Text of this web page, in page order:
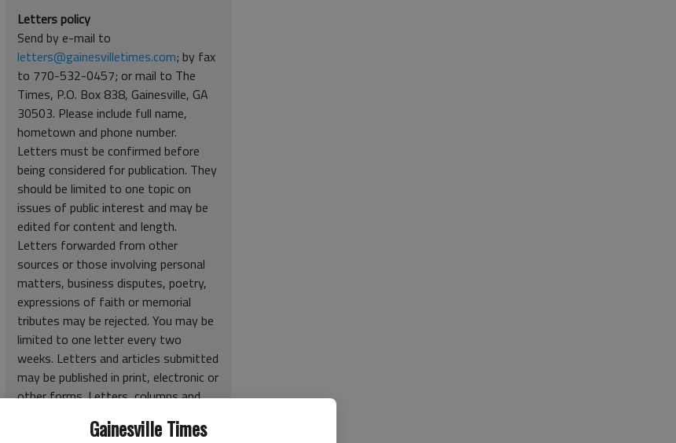
Gainesville Times
Letters policy
Send by e-mail to
letters@gainesvilletimes.com; by fax
to 770-532-0457; or mail to The
Times, P.O. Box 838, Gainesville, GA
30503. Please include full name,
hometown and phone number.
Letters must be confirmed before
being considered for publication. They
should be limited to one topic on
issues of public interest and may be
edited for content and length.
Letters forwarded from other
sources or those involving personal
matters, business disputes, poetry,
expressions of faith or memorial
tributes may be rejected. You may be
limited to one letter every two
weeks. Letters and articles submitted
may be published in print, electronic or
other forms. Letters, columns and
authors and not The Times.